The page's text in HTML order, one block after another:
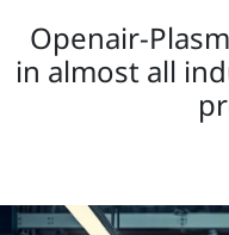
Openair-
in almost all